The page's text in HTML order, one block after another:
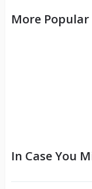
More Popular
In Case You